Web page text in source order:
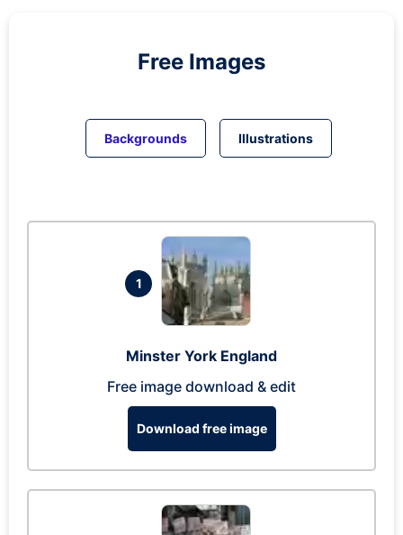
Free Images
Backgrounds Illustrations
1
Minster York England
Free image download & edit
Download free image